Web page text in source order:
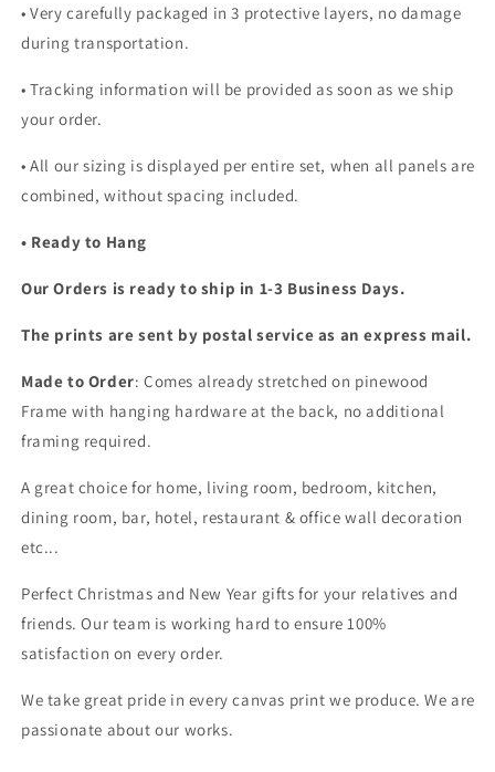
•Very carefully packaged in 3 protective layers, no damage
during transportation.
• Tracking information will be provided as soon as we ship
your order.
•All our sizing is displayed per entire set, when all panels are
combined, without spacing included.
• Ready to Hang
Our Orders is ready to ship in 1-3 Business Days.
The prints are sent by postal service as an express mail.
Made to Order: Comes already stretched on pinewood
Frame with hanging hardware at the back, no additional
framing required.
A great choice for home, living room, bedroom, kitchen,
dining room, bar, hotel, restaurant & office wall decoration
etc...
Perfect Christmas and New Year gifts for your relatives and
friends. Our team is working hard to ensure 100%
satisfaction on every order.
We take great pride in every canvas print we produce. We are
passionate about our works.